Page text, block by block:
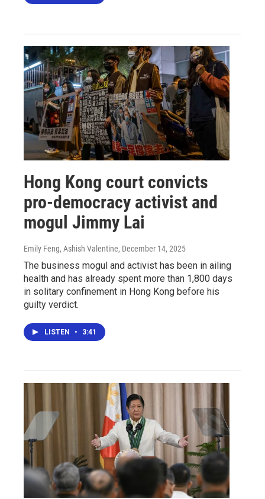
Hong Kong court convicts
pro-democracy activist and
mogul Jimmy Lai
Emily Feng, Ashish Valentine, December 14, 2025
The business mogul and activist has been in ailing
health and has already spent more than 1,800 days
in solitary confinement in Hong Kong before his
guilty verdict.
LISTEN • 3:41